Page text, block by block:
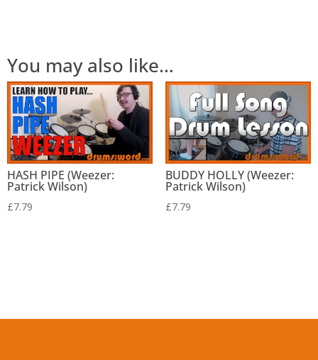
You may also like…
HASH PIPE (Weezer:
Patrick Wilson)
£7.79
BUDDY HOLLY (Weezer:
Patrick Wilson)
£7.79